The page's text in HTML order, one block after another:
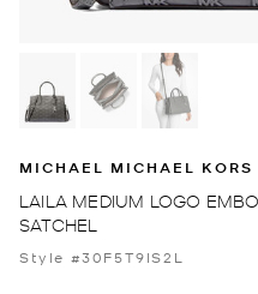
MICHAEL MICHAEL KORS
LAILA MEDIUM LOGO
SATCHEL
Style #30F5T9IS2L